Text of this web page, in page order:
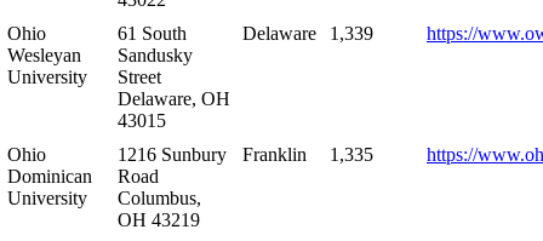
Ohio
Wesleyan
University
61 South
Sandusky
Street
Delaware, OH
43015
Delaware 1,339 https://
Ohio
Dominican
University
1216 Sunbury
Road
Columbus,
OH 43219
Franklin 1,335 https://